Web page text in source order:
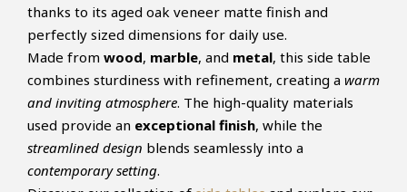
thanks to its aged oak veneer matte finish and
perfectly sized dimensions for daily use.
Made from wood, marble, and metal, this side table
combines sturdiness with refinement, creating a warm
and inviting atmosphere. The high-quality materials
used provide an exceptional finish, while the
streamlined design blends seamlessly into a
contemporary setting.